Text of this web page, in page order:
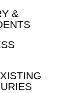
&